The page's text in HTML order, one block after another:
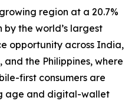
region at a 20.7%
by the world’s largest
opportunity across India,
the Philippines, where
first consumers are
age and digital-wallet